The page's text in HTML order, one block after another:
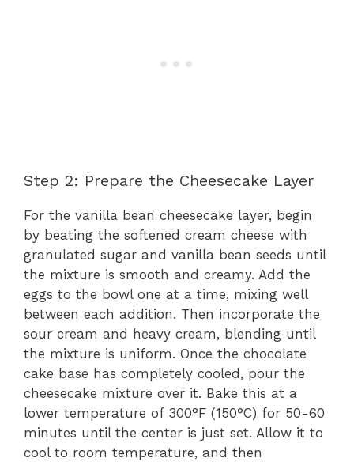
Step 2: Prepare the Cheesecake Layer
For the vanilla bean cheesecake layer, begin
by beating the softened cream cheese with
granulated sugar and vanilla bean seeds until
the mixture is smooth and creamy. Add the
eggs to the bowl one at a time, mixing well
between each addition. Then incorporate the
sour cream and heavy cream, blending until
the mixture is uniform. Once the chocolate
cake base has completely cooled, pour the
cheesecake mixture over it. Bake this at a
lower temperature of 300°F (150°C) for 50-60
minutes until the center is just set. Allow it to
cool to room temperature, and then